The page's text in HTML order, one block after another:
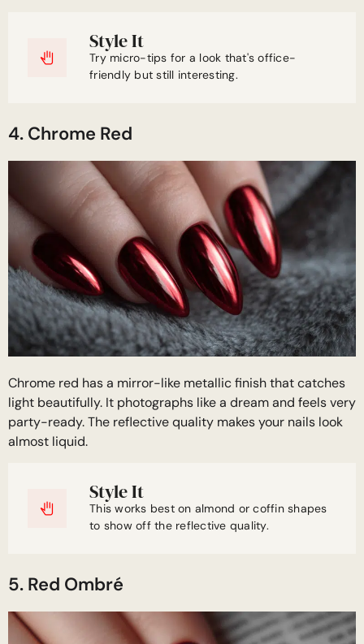
Style It
Try micro-tips for a look that's office-
friendly but still interesting.
4. Chrome Red
Chrome red has a mirror-like metallic finish that catches
light beautifully. It photographs like a dream and feels very
party-ready. The reflective quality makes your nails look
almost liquid.
Style It
This works best on almond or coffin shapes
to show off the reflective quality.
5. Red Ombré